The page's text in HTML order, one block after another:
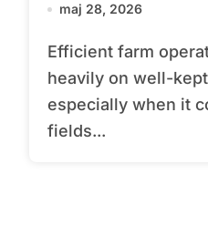
maj 28, 2026
Efficient farm operations depend
heavily on well-
especially when it
fields...